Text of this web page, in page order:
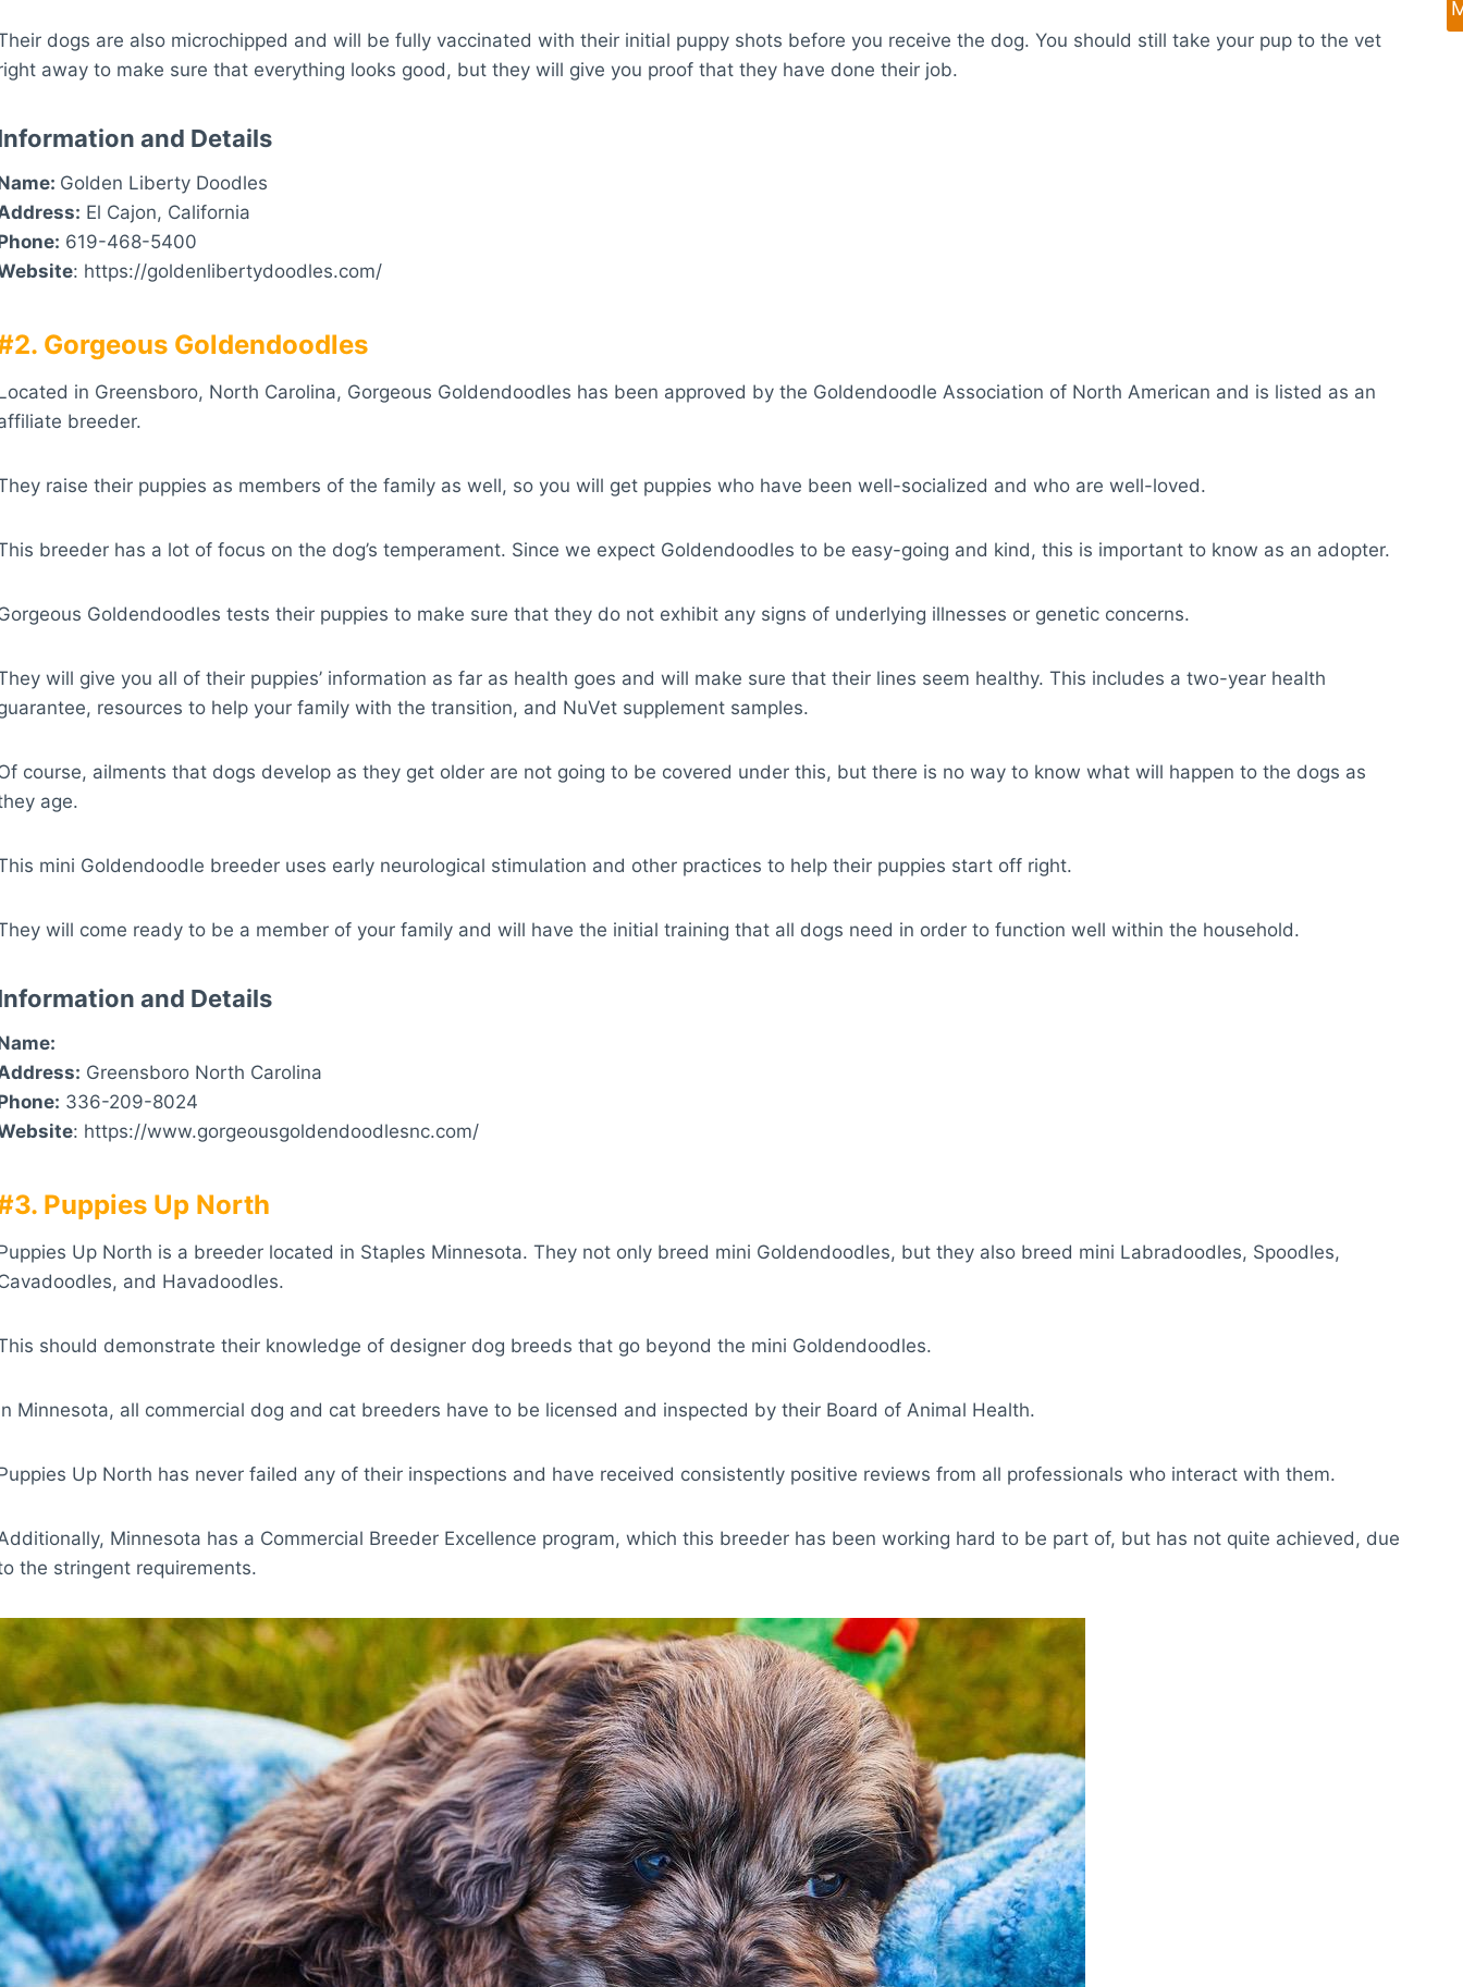
dogs are also microchipped and will be fully vaccinated with their initial puppy shots before you receive the dog. You should still take your pup to the vet
away to make sure that everything looks good, but they will give you proof that they have done their job.
and Details
Golden Liberty Doodles
El Cajon, California
619-468-5400
: https://goldenlibertydoodles.com/
Gorgeous Goldendoodles
in Greensboro, North Carolina, Gorgeous Goldendoodles has been approved by the Goldendoodle Association of North American and is listed as an
breeder.
raise their puppies as members of the family as well, so you will get puppies who have been well-socialized and who are well-loved.
breeder has a lot of focus on the dog’s temperament. Since we expect Goldendoodles to be easy-going and kind, this is important to know as an adopter.
Goldendoodles tests their puppies to make sure that they do not exhibit any signs of underlying illnesses or genetic concerns.
will give you all of their puppies’ information as far as health goes and will make sure that their lines seem healthy. This includes a two-year health
resources to help your family with the transition, and NuVet supplement samples.
course, ailments that dogs develop as they get older are not going to be covered under this, but there is no way to know what will happen to the dogs as
age.
mini Goldendoodle breeder uses early neurological stimulation and other practices to help their puppies start off right.
will come ready to be a member of your family and will have the initial training that all dogs need in order to function well within the household.
and Details
Greensboro North Carolina
336-209-8024
: https://www.gorgeousgoldendoodlesnc.com/
Puppies Up North
Up North is a breeder located in Staples Minnesota. They not only breed mini Goldendoodles, but they also breed mini Labradoodles, Spoodles,
and Havadoodles.
should demonstrate their knowledge of designer dog breeds that go beyond the mini Goldendoodles.
Minnesota, all commercial dog and cat breeders have to be licensed and inspected by their Board of Animal Health.
Up North has never failed any of their inspections and have received consistently positive reviews from all professionals who interact with them.
Minnesota has a Commercial Breeder Excellence program, which this breeder has been working hard to be part of, but has not quite achieved, due
the stringent requirements.